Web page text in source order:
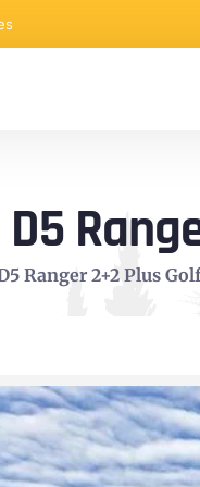
Ranger 2+2 Plus